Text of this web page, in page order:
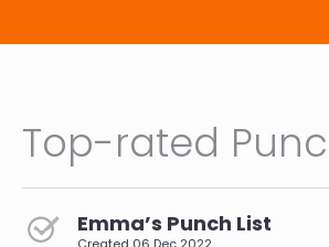
Top-rated
Emma’s Punch List
Created 06 Dec 2022